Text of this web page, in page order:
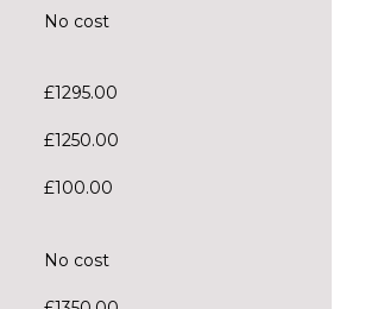
No cost
£1295.00
£1250.00
£100.00
No cost